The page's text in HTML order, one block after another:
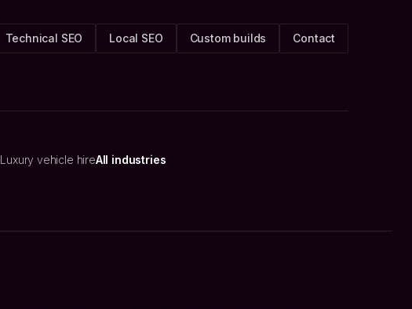
Technical SEO Local SEO Custom builds Contact
Luxury vehicle hireAll industries